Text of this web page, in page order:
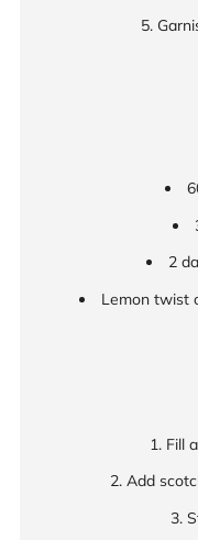
2
Lemon twist
Fill
Add